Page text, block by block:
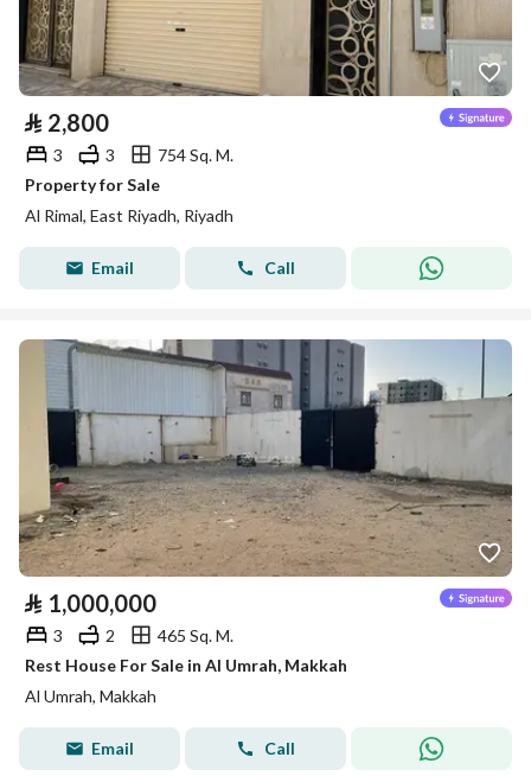
⃁ 2,800
3 3
754 Sq. M.
Property for Sale
Al Rimal, East Riyadh, Riyadh
Email Call
⃁ 1,000,000
3 2
465 Sq. M.
Rest House For Sale in Al Umrah, Makkah
Al Umrah, Makkah
Email Call